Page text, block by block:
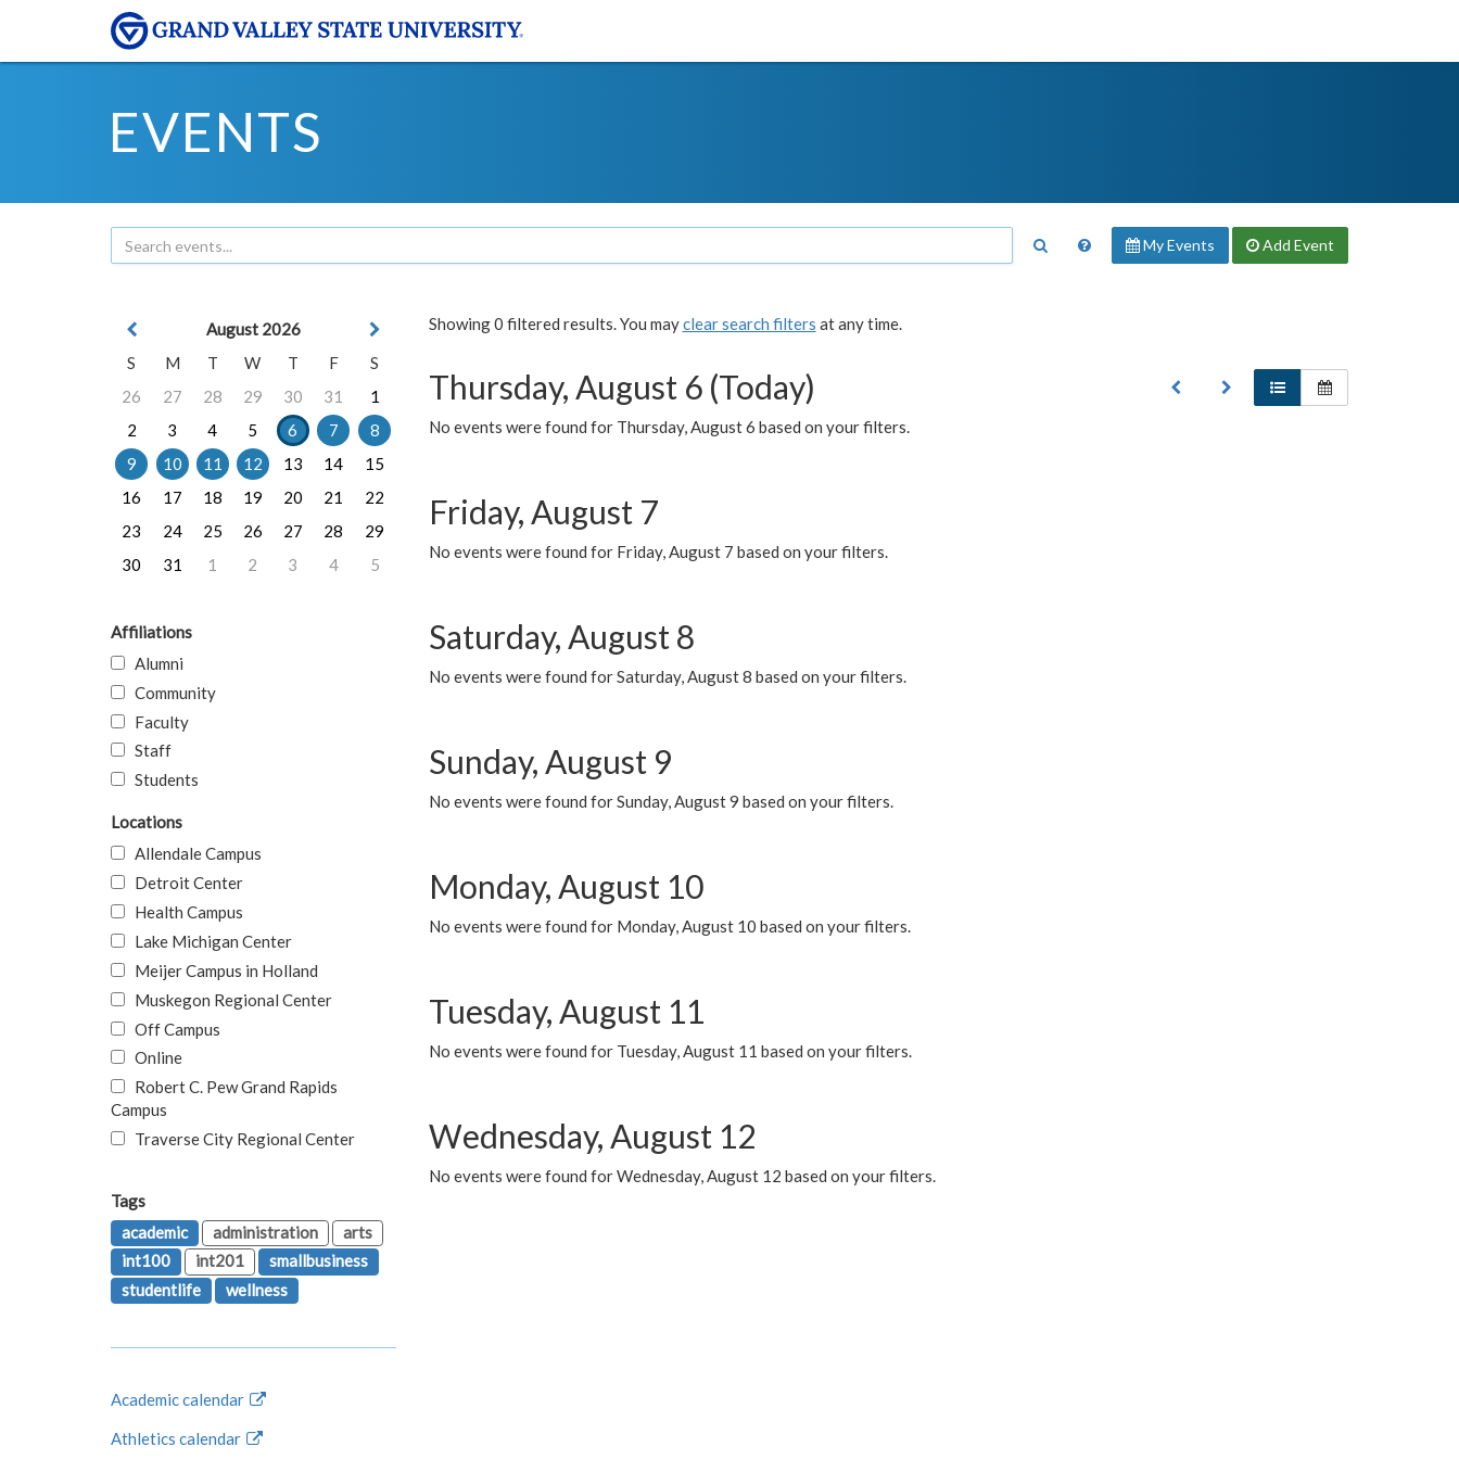
EVENTS
My Events Add Event
Showing 0 filtered results. You mayclear search filters at any time.
Thursday, August 6 (Today)
No events were found for Thursday, August 6 based on your filters.
Friday, August 7
No events were found for Friday, August 7 based on your filters.
Saturday, August 8
No events were found for Saturday, August 8 based on your filters.
Sunday, August 9
No events were found for Sunday, August 9 based on your filters.
Monday, August 10
No events were found for Monday, August 10 based on your filters.
Tuesday, August 11
No events were found for Tuesday, August 11 based on your filters.
Wednesday, August 12
No events were found for Wednesday, August 12 based on your filters.
August 2026
S
M T W T F
S
26
27 28 29 30 31
1
2
3 4 5 6 7
8
9
10 11 12 13 14
15
16
17 18 19 20 21
22
23
24 25 26 27 28
29
30
31 1 2 3 4 5
Affiliations
Alumni
Community
Faculty
Staff
Students
Locations
Allendale Campus
Detroit Center
Health Campus
Lake Michigan Center
Meijer Campus in Holland
Muskegon Regional Center
Off Campus
Online
Robert C. Pew Grand Rapids
Campus
Traverse City Regional Center
Tags
academic
administration
arts
int100
int201
smallbusiness
studentlife
wellness
Academic calendar
Athletics calendar